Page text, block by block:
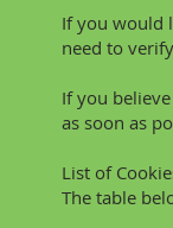
If you would
need to
If you
as soon as
List of
The table